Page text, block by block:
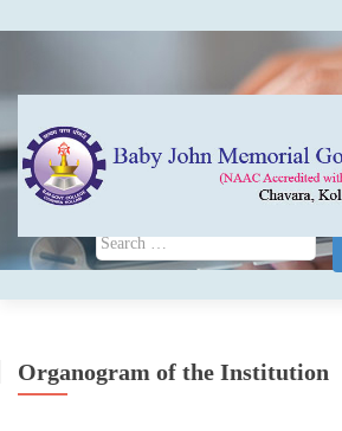
Search for:
Organogram of the Institution